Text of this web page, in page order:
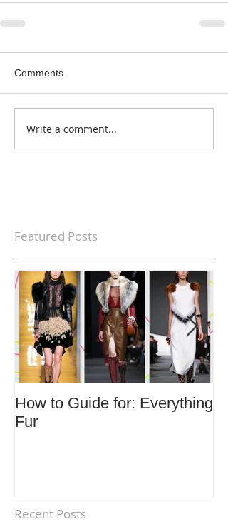
Comments
Write a comment...
Featured Posts
How to Guide for: Everything
Fur
Recent Posts